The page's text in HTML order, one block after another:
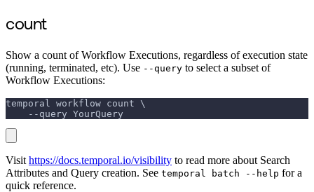
count
Show a count of Workflow Executions, regardless of execution state
(running, terminated, etc). Use --query to select a subset of
Workflow Executions:
temporal workflow count \
    --query YourQuery
Visit https://docs.temporal.io/visibility to read more about Search
Attributes and Query creation. See temporal batch --help for a
quick reference.